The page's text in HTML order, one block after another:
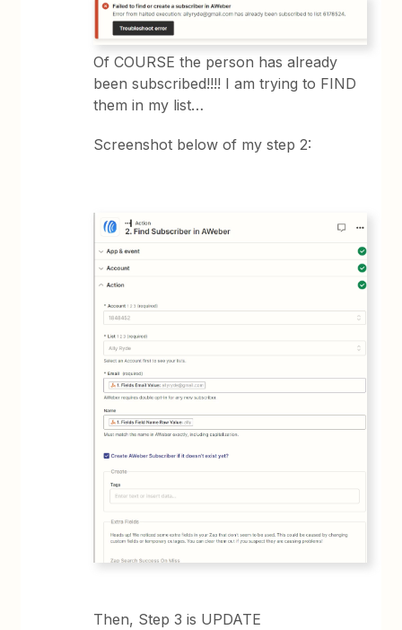
Of COURSE the person has already
been subscribed!!!! I am trying to FIND
them in my list…
Screenshot below of my step 2:
Then, Step 3 is UPDATE